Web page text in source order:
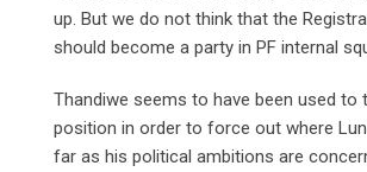
up. But we do not think that the
should become a party in PF internal
Thandiwe seems to have been used to
position in order to force out where
far as his political ambitions are